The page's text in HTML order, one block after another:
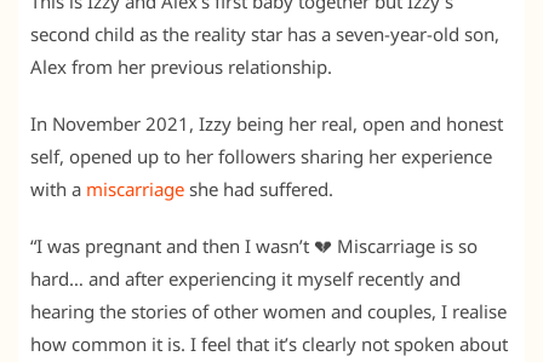
second child as the reality star has a seven-year-old son,
Alex from her previous relationship.
In November 2021, Izzy being her real, open and honest
self, opened up to her followers sharing her experience
with a miscarriage she had suffered.
“I was pregnant and then I wasn’t 💔 Miscarriage is so
hard… and after experiencing it myself recently and
hearing the stories of other women and couples, I realise
how common it is. I feel that it’s clearly not spoken about